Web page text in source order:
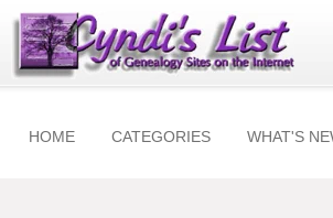
HOME CATEGORIES WHAT'S